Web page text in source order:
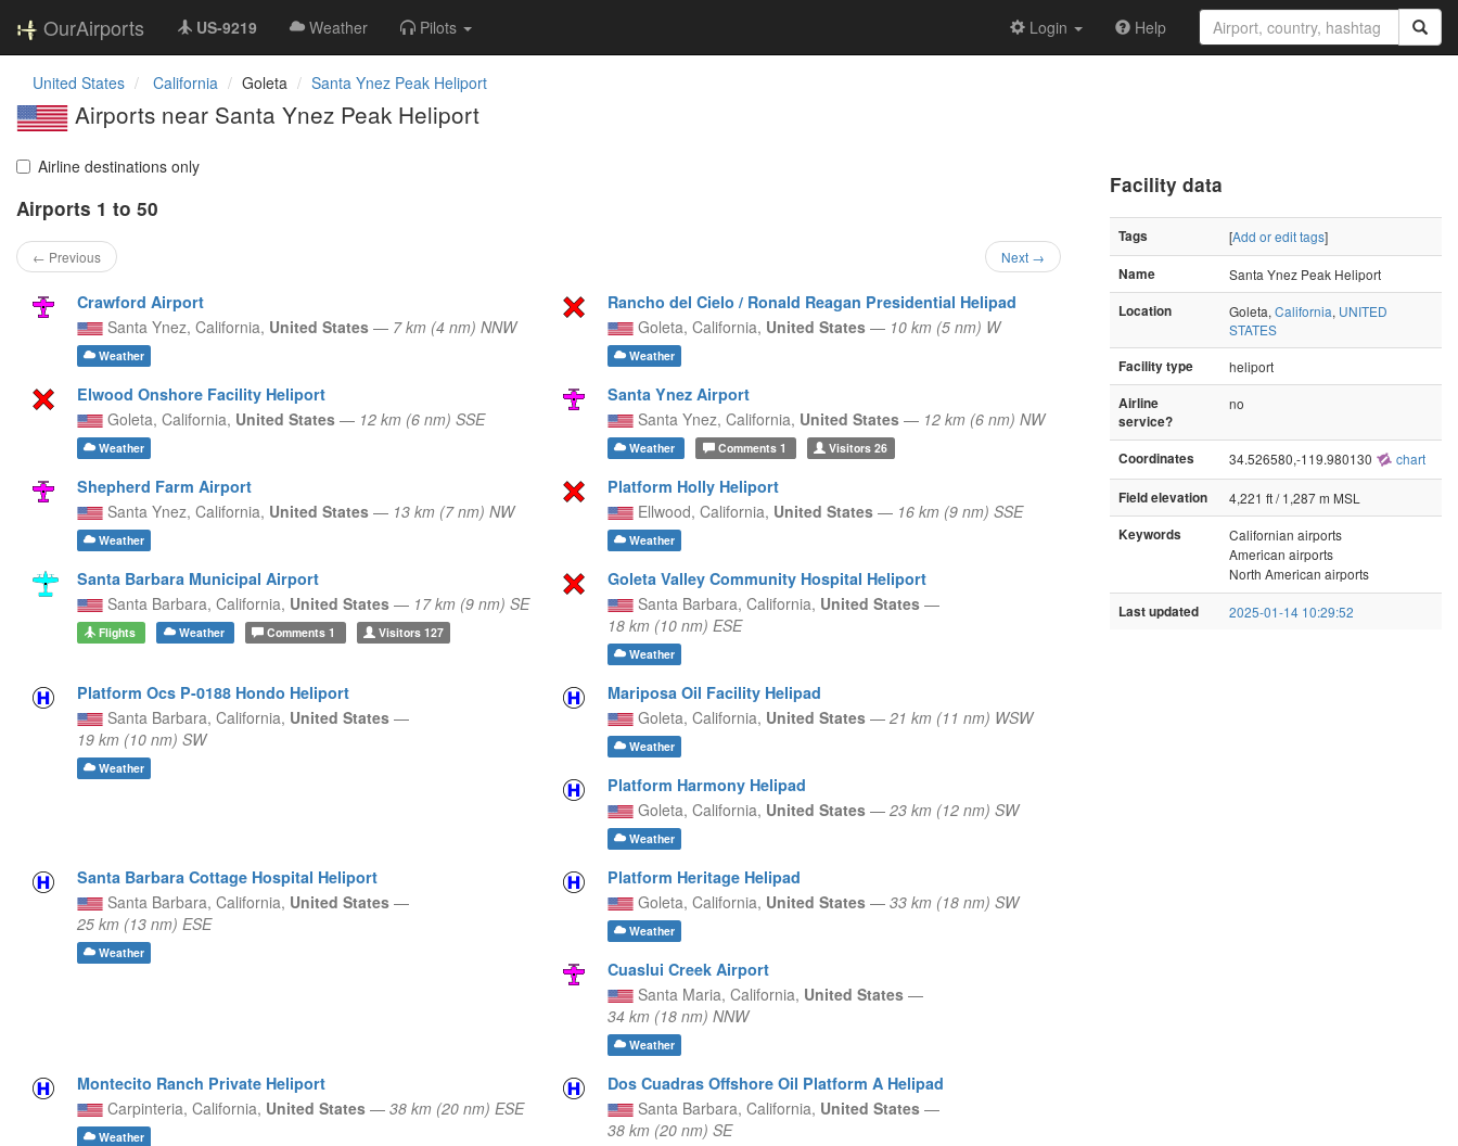
OurAirports US-9219 Weather Pilots Login Help
United States California Goleta Santa Ynez Peak Heliport
Airports near Santa Ynez Peak Heliport
Airline destinations only
Airports 1 to 50
← Previous Next →
Crawford Airport
Santa Ynez, California, United States — 7 km (4 nm) NNW
Weather
Rancho del Cielo / Ronald Reagan Presidential Helipad
Goleta, California, United States — 10 km (5 nm) W
Weather
Elwood Onshore Facility Heliport
Goleta, California, United States — 12 km (6 nm) SSE
Weather
Santa Ynez Airport
Santa Ynez, California, United States — 12 km (6 nm) NW
Weather Comments1 Visitors 26
Shepherd Farm Airport
Santa Ynez, California, United States — 13 km (7 nm) NW
Weather
Platform Holly Heliport
Ellwood, California, United States — 16 km (9 nm) SSE
Weather
Santa Barbara Municipal Airport
Santa Barbara, California, United States — 17 km (9 nm) SE
Flights Weather Comments 1 Visitors127
Goleta Valley Community Hospital Heliport
Santa Barbara, California, United States —
18 km (10 nm) ESE
Weather
Platform Ocs P-0188 Hondo Heliport
Santa Barbara, California, United States —
19 km (10 nm) SW
Weather
Mariposa Oil Facility Helipad
Goleta, California, United States — 21 km (11 nm) WSW
Weather
Platform Harmony Helipad
Goleta, California, United States — 23 km (12 nm) SW
Weather
Santa Barbara Cottage Hospital Heliport
Santa Barbara, California, United States —
25 km (13 nm) ESE
Weather
Platform Heritage Helipad
Goleta, California, United States — 33 km (18 nm) SW
Weather
Cuaslui Creek Airport
Santa Maria, California, United States —
34 km (18 nm) NNW
Weather
Montecito Ranch Private Heliport
Carpinteria, California, United States — 38 km (20 nm) ESE
Weather
Dos Cuadras Offshore Oil Platform A Helipad
Santa Barbara, California, United States —
38 km (20 nm) SE
Facility data
Tags [Add or edit tags]
Name
Santa Ynez Peak Heliport
Location
Goleta, California, UNITED
STATES
Facility type
heliport
Airline
service?
no
Coordinates 34.526580,-119.980130 chart
Field elevation
4,221 ft / 1,287 m MSL
Keywords
Californian airports
American airports
North American airports
Last updated 2025-01-14 10:29:52